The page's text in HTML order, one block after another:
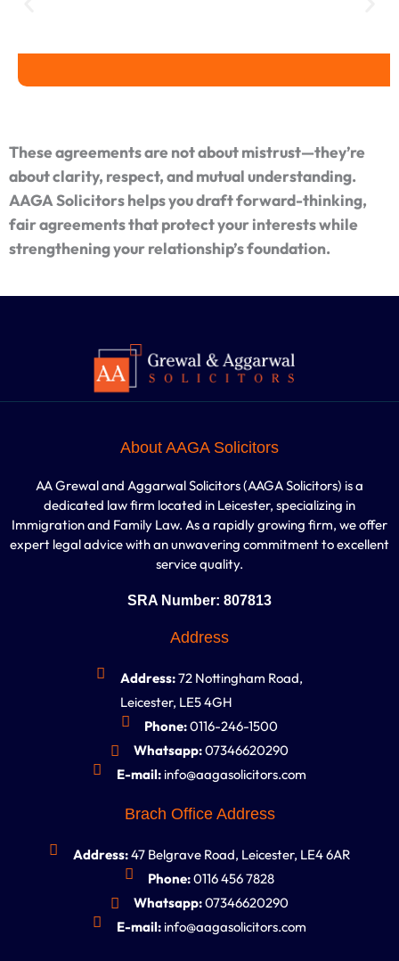
These agreements are not about mistrust—they’re
about clarity, respect, and mutual understanding.
AAGA Solicitors helps you draft forward-thinking,
fair agreements that protect your interests while
strengthening your relationship’s foundation.
About AAGA Solicitors
AA Grewal and Aggarwal Solicitors (AAGA Solicitors) is a
dedicated law firm located in Leicester, specializing in
Immigration and Family Law. As a rapidly growing firm, we offer
expert legal advice with an unwavering commitment to excellent
service quality.
SRA Number: 807813
Address
Address:72 Nottingham Road,
Leicester, LE5 4GH
Phone:0116-246-1500
Whatsapp:07346620290
E-mail:info@aagasolicitors.com
Brach Office Address
Address:47 Belgrave Road, Leicester, LE4 6AR
Phone:0116 456 7828
Whatsapp:07346620290
E-mail:info@aagasolicitors.com